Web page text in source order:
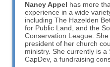
Nancy Appel has more
experience in a wide
including The Hazelden
for Public Land, and the
Conservation League.
president of her church
ministry. She currently is a
CapDev, a fundraising